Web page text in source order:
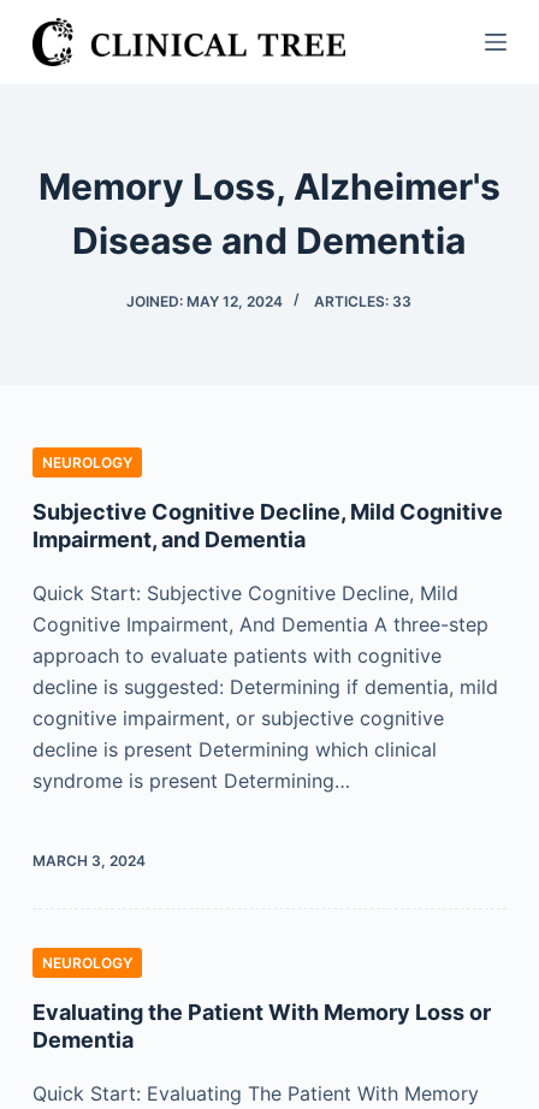
S
k
Memory Loss, Alzheimer's
Disease and Dementia
JOINED: MAY 12, 2024 ARTICLES: 33
NEUROLOGY
Subjective Cognitive Decline, Mild Cognitive
Impairment, and Dementia
Quick Start: Subjective Cognitive Decline, Mild
Cognitive Impairment, And Dementia A three-step
approach to evaluate patients with cognitive
decline is suggested: Determining if dementia, mild
cognitive impairment, or subjective cognitive
decline is present Determining which clinical
syndrome is present Determining…
MARCH 3, 2024
NEUROLOGY
Evaluating the Patient With Memory Loss or
Dementia
Quick Start: Evaluating The Patient With Memory